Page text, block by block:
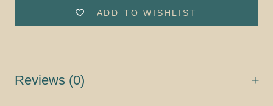
ADD TO WISHLIST
Reviews (0)